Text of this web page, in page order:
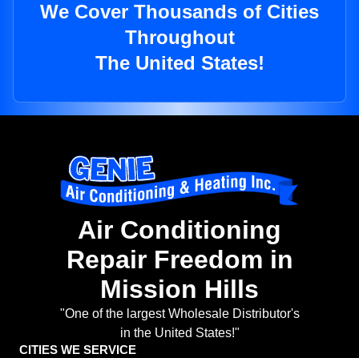
We Cover Thousands of Cities
Throughout
The United States!
Air Conditioning
Repair Freedom in
Mission Hills
"One of the largest Wholesale Distributor's
in the United States!"
CITIES WE SERVICE